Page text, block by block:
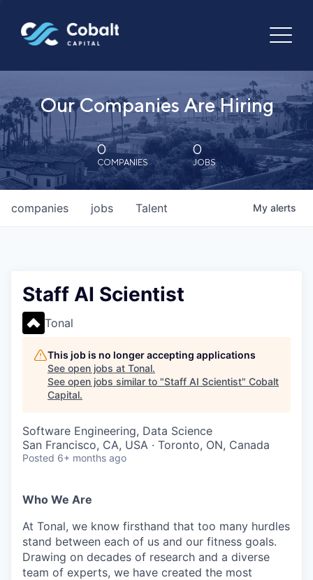
Our Companies Are Hiring
0
COMPANIES
0
JOBS
jobs
companies Talent My alerts
Staff AI Scientist
Tonal
This job is no longer accepting applications
See open jobs at Tonal.
See open jobs similar to "Staff AI Scientist" Cobalt
Capital.
Software Engineering, Data Science
San Francisco, CA, USA · Toronto, ON, Canada
Posted 6+ months ago
Who We Are
At Tonal, we know firsthand that too many hurdles
stand between each of us and our fitness goals.
Drawing on decades of research and a diverse
team of experts, we have created the most